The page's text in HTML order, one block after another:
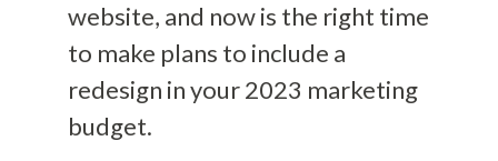
website, and now is the right time
to make plans to include a
redesign in your 2023 marketing
budget.